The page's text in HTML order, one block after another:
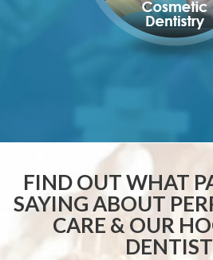
FIND OUT WHAT
SAYING ABOUT
CARE & OUR